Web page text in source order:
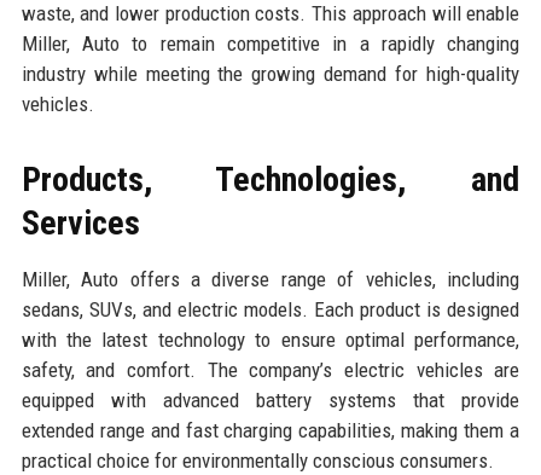
waste, and lower production costs. This approach will enable
Miller, Auto to remain competitive in a rapidly changing
industry while meeting the growing demand for high-quality
vehicles.
Products, Technologies, and
Services
Miller, Auto offers a diverse range of vehicles, including
sedans, SUVs, and electric models. Each product is designed
with the latest technology to ensure optimal performance,
safety, and comfort. The company’s electric vehicles are
equipped with advanced battery systems that provide
extended range and fast charging capabilities, making them a
practical choice for environmentally conscious consumers.